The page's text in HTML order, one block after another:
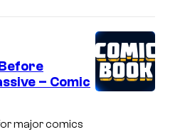
– Comic
major comics